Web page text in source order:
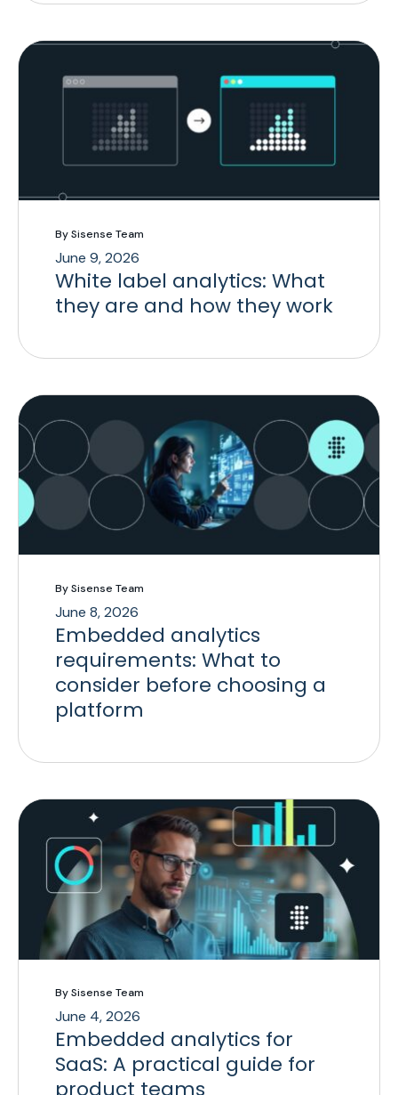
By Sisense Team
June 9, 2026
White label analytics: What
they are and how they work
By Sisense Team
June 8, 2026
Embedded analytics
requirements: What to
consider before choosing a
platform
By Sisense Team
June 4, 2026
Embedded analytics for
SaaS: A practical guide for
product teams